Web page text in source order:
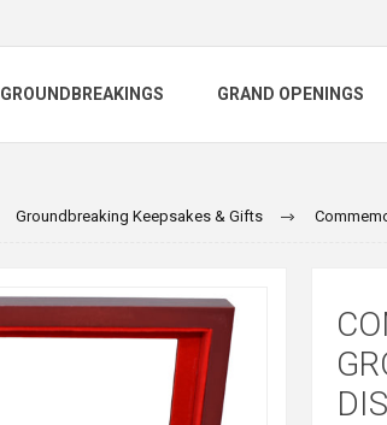
GROUNDBREAKINGS GRAND OPENINGS
Groundbreaking Keepsakes & Gifts